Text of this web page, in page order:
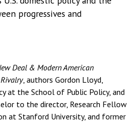
progressives and
Deal & Modern American
, authors Gordon Lloyd,
at the School of Public Policy, and
to the director, Research Fellow
at Stanford University, and former